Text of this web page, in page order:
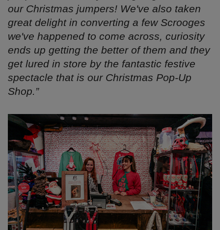
our Christmas jumpers! We've also taken
great delight in converting a few Scrooges
we've happened to come across, curiosity
ends up getting the better of them and they
get lured in store by the fantastic festive
spectacle that is our Christmas Pop-Up
Shop.”